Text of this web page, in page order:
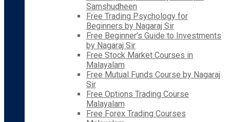
Samshudheen
Free Trading Psychology for
Beginners by Nagaraj Sir
Free Beginner’s Guide to Investments
by Nagaraj Sir
Free Stock Market Courses in
Malayalam
Free Mutual Funds Course by Nagaraj
Sir
Free Options Trading Course
Malayalam
Free Forex Trading Courses